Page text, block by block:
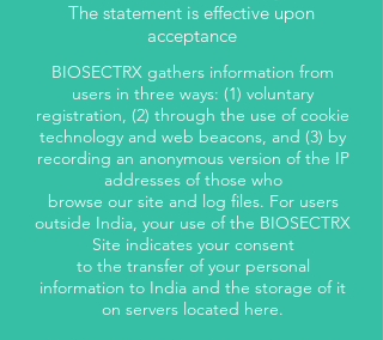
The statement is effective upon
acceptance
BIOSECTRX gathers information from
users in three ways: (1) voluntary
registration, (2) through the use of cookie
technology and web beacons, and (3) by
recording an anonymous version of the IP
addresses of those who
browse our site and log files. For users
outside India, your use of the BIOSECTRX
Site indicates your consent
to the transfer of your personal
information to India and the storage of it
on servers located here.